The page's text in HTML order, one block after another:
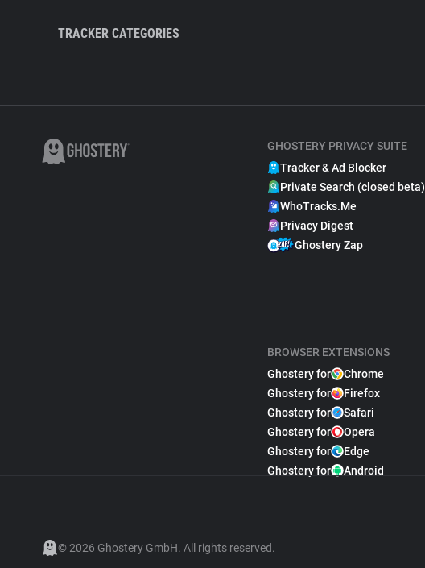
TRACKER CATEGORIES
GHOSTERY PRIVACY SUITE
Tracker & Ad Blocker
Private Search (closed beta)
WhoTracks.Me
Privacy Digest
Ghostery Zap
BROWSER EXTENSIONS
Ghostery for
Chrome
Ghostery for
Firefox
Ghostery for
Safari
Ghostery for
Opera
Ghostery for
Edge
Ghostery for
Android
© 2026 Ghostery GmbH. All rights reserved.